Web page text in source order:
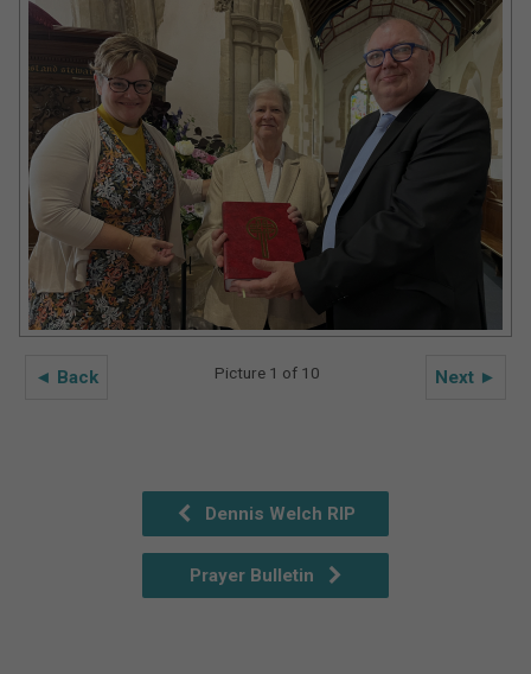
◄ Back Next ►
Picture 1 of 10
Dennis Welch RIP
Prayer Bulletin